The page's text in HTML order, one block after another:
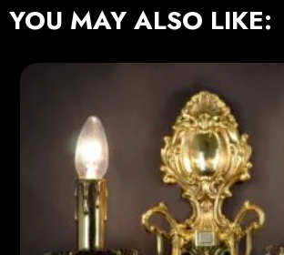
YOU MAY ALSO LIKE: